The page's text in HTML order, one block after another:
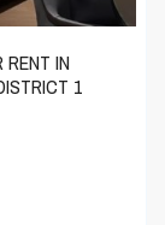
RENT IN
1